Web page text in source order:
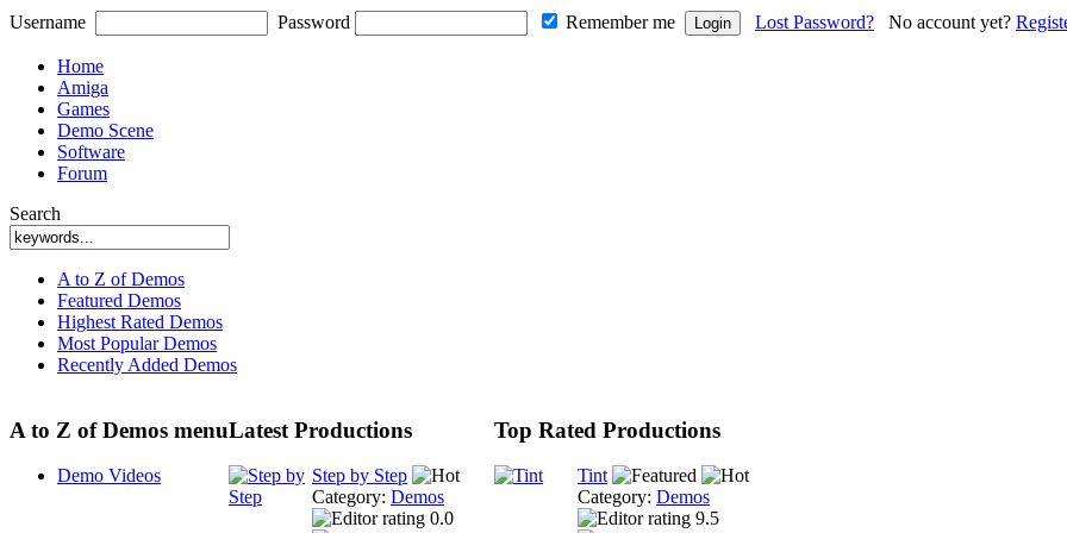
Username Password Remember me Lost Password? No account yet?
Home
Amiga
Games
Demo Scene
Software
Forum
Search
A to Z of Demos
Featured Demos
Highest Rated Demos
Most Popular Demos
Recently Added Demos
A to Z of Demos menu
Demo Videos
Latest Productions
Step by Step
Category: Demos
0.0
Top Rated Productions
Tint
Category: Demos
9.5